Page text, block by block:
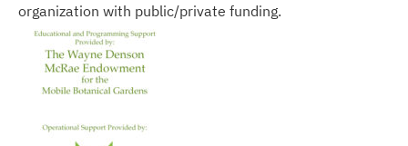
organization with public/private funding.